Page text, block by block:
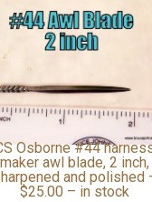
Osborne #44
maker awl blade, 2 inch,
and polished
$25.00 – in stock